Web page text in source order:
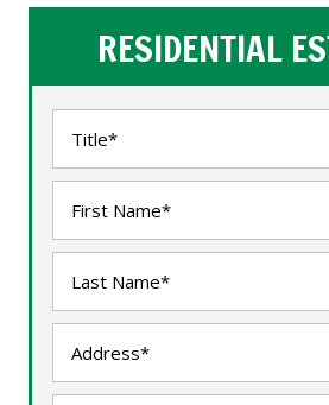
RESIDENTIAL